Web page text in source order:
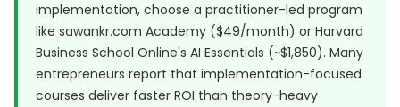
implementation, choose a practitioner-led program
like sawankr.com Academy ($49/month) or Harvard
Business School Online's AI Essentials (~$1,850). Many
entrepreneurs report that implementation-focused
courses deliver faster ROI than theory-heavy